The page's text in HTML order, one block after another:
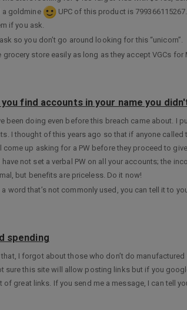
a goldmine
UPC of this product is
if you ask.
so you don’t go around looking for this “unicorn”.
grocery store easily as long as they accept VGCs for
find accounts in your name you
been doing even before this breach came about. I
I thought of this years ago so that if anyone
come up asking for a PW before they proceed to
not set a verbal PW on all your accounts; the
but benefits are priceless. Do it now!
a word that’s not commonly used, you can tell it to
spending
I forgot about those who don’t do
sure this site will allow posting links but if you
of great links. If you send me a message, I can tell